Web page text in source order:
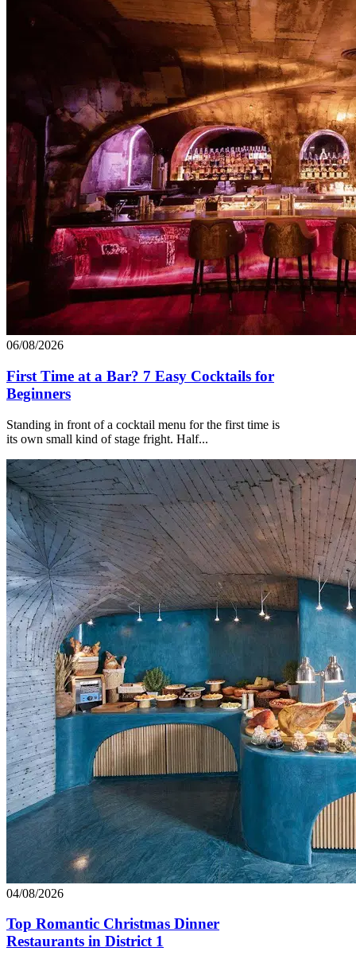
06/08/2026
First Time at a Bar? 7 Easy Cocktails for
Beginners
Standing in front of a cocktail menu for the first time is
its own small kind of stage fright. Half...
04/08/2026
Top Romantic Christmas Dinner
Restaurants in District 1